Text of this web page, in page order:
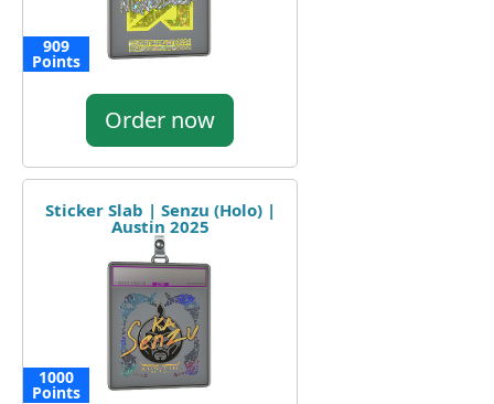
909
Points
Order now
Sticker Slab | Senzu (Holo) |
Austin 2025
1000
Points